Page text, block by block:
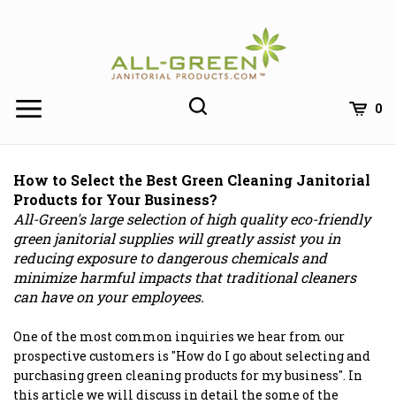
0
How to Select the Best Green Cleaning Janitorial
Products for Your Business?
All-Green's large selection of high quality eco-friendly
green janitorial supplies will greatly assist you in
reducing exposure to dangerous chemicals and
minimize harmful impacts that traditional cleaners
can have on your employees.
One of the most common inquiries we hear from our
prospective customers is "How do I go about selecting and
purchasing green cleaning products for my business". In
this article we will discuss in detail the some of the